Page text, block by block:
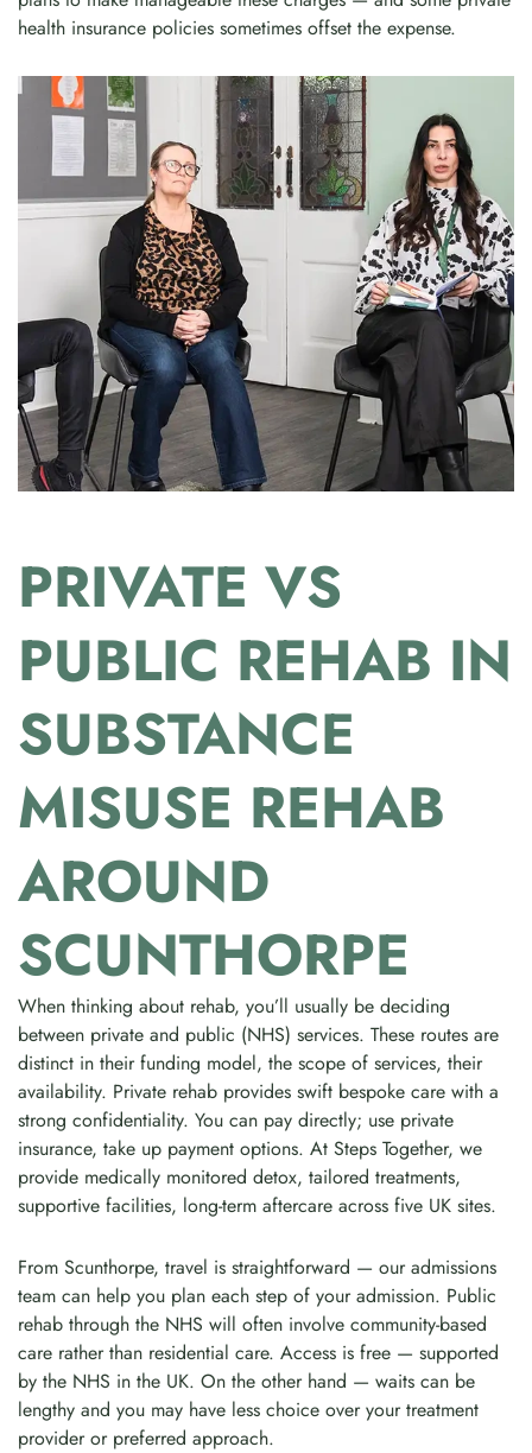
health insurance policies sometimes offset the expense.
PRIVATE VS
PUBLIC REHAB IN
SUBSTANCE
MISUSE REHAB
AROUND
SCUNTHORPE
When thinking about rehab, you’ll usually be deciding
between private and public (NHS) services. These routes are
distinct in their funding model, the scope of services, their
availability. Private rehab provides swift bespoke care with a
strong confidentiality. You can pay directly; use private
insurance, take up payment options. At Steps Together, we
provide medically monitored detox, tailored treatments,
supportive facilities, long-term aftercare across five UK sites.
From Scunthorpe, travel is straightforward — our admissions
team can help you plan each step of your admission. Public
rehab through the NHS will often involve community-based
care rather than residential care. Access is free — supported
by the NHS in the UK. On the other hand — waits can be
lengthy and you may have less choice over your treatment
provider or preferred approach.